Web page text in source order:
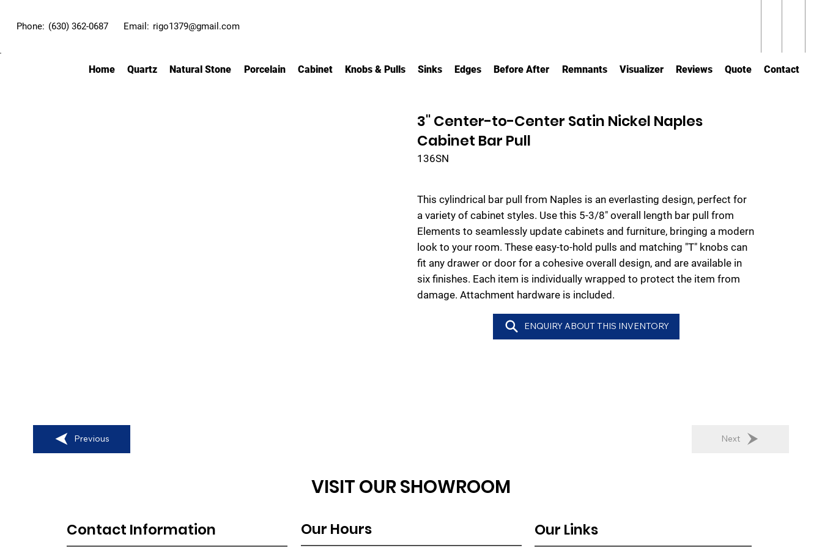
Phone: (630) 362-0687 Email: rigo1379@gmail.com
Home Quartz Natural Stone Porcelain Cabinet Knobs & Pulls Sinks Edges Before After Remnants Visualizer Reviews Quote Contact
3" Center-to-Center Satin Nickel Naples
Cabinet Bar Pull
136SN
This cylindrical bar pull from Naples is an everlasting design, perfect for
a variety of cabinet styles. Use this 5-3/8" overall length bar pull from
Elements to seamlessly update cabinets and furniture, bringing a modern
look to your room. These easy-to-hold pulls and matching "T" knobs can
fit any drawer or door for a cohesive overall design, and are available in
six finishes. Each item is individually wrapped to protect the item from
damage. Attachment hardware is included.
ENQUIRY ABOUT THIS INVENTORY
Previous Next
VISIT OUR SHOWROOM
Contact Information Our Hours Our Links